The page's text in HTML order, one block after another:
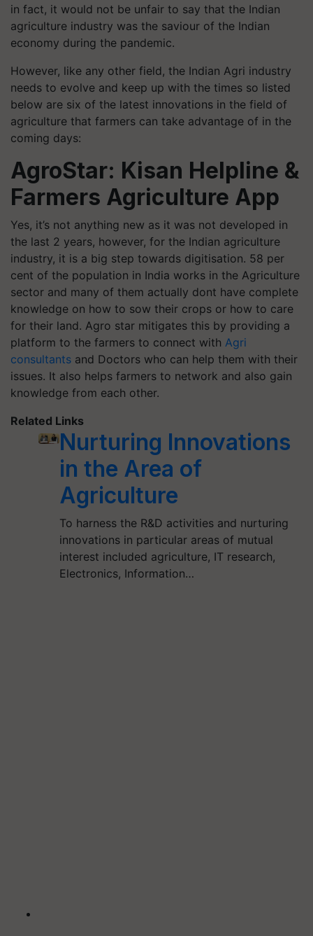
in fact, it would not be unfair to say that the Indian
agriculture industry was the saviour of the Indian
economy during the pandemic.
However, like any other field, the Indian Agri industry
needs to evolve and keep up with the times so listed
below are six of the latest innovations in the field of
agriculture that farmers can take advantage of in the
coming days:
AgroStar: Kisan Helpline &
Farmers Agriculture App
Yes, it’s not anything new as it was not developed in
the last 2 years, however, for the Indian agriculture
industry, it is a big step towards digitisation. 58 per
cent of the population in India works in the Agriculture
sector and many of them actually dont have complete
knowledge on how to sow their crops or how to care
for their land. Agro star mitigates this by providing a
platform to the farmers to connect with Agri
consultants and Doctors who can help them with their
issues. It also helps farmers to network and also gain
knowledge from each other.
Related Links
Nurturing Innovations
in the Area of
Agriculture
To harness the R&D activities and nurturing
innovations in particular areas of mutual
interest included agriculture, IT research,
Electronics, Information…